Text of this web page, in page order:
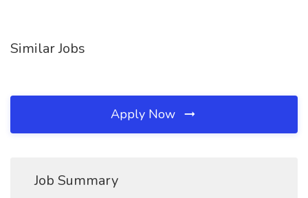
Similar Jobs
Apply Now
Job Summary